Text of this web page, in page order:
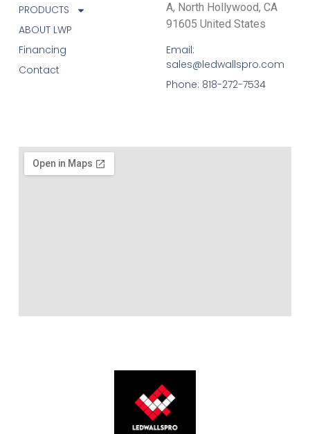
PRODUCTS
ABOUT LWP
Financing
Contact
A, North Hollywood, CA
91605 United States
Email:
sales@ledwallspro.com
Phone: 818-272-7534